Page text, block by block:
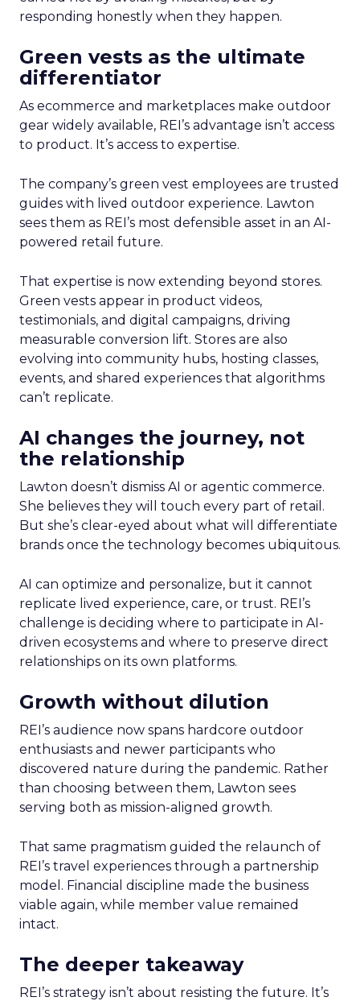
responding honestly when they happen.
Green vests as the ultimate
differentiator
As ecommerce and marketplaces make outdoor
gear widely available, REI’s advantage isn’t access
to product. It’s access to expertise.
The company’s green vest employees are trusted
guides with lived outdoor experience. Lawton
sees them as REI’s most defensible asset in an AI-
powered retail future.
That expertise is now extending beyond stores.
Green vests appear in product videos,
testimonials, and digital campaigns, driving
measurable conversion lift. Stores are also
evolving into community hubs, hosting classes,
events, and shared experiences that algorithms
can’t replicate.
AI changes the journey, not
the relationship
Lawton doesn’t dismiss AI or agentic commerce.
She believes they will touch every part of retail.
But she’s clear-eyed about what will differentiate
brands once the technology becomes ubiquitous.
AI can optimize and personalize, but it cannot
replicate lived experience, care, or trust. REI’s
challenge is deciding where to participate in AI-
driven ecosystems and where to preserve direct
relationships on its own platforms.
Growth without dilution
REI’s audience now spans hardcore outdoor
enthusiasts and newer participants who
discovered nature during the pandemic. Rather
than choosing between them, Lawton sees
serving both as mission-aligned growth.
That same pragmatism guided the relaunch of
REI’s travel experiences through a partnership
model. Financial discipline made the business
viable again, while member value remained
intact.
The deeper takeaway
REI’s strategy isn’t about resisting the future. It’s